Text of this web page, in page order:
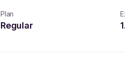
Plan
Regular